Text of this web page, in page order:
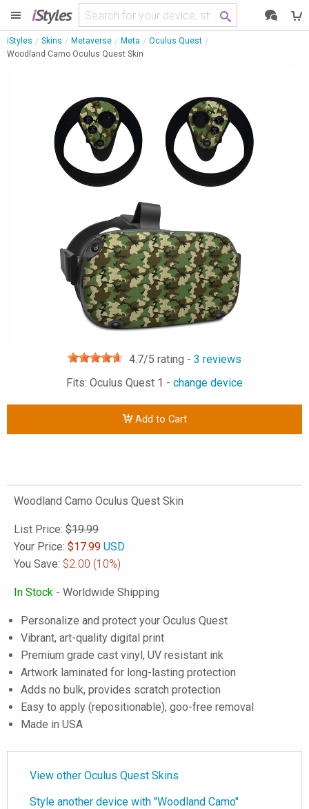
iStyles
iStyles Skins Metaverse Meta
Oculus Quest
Woodland Camo Oculus Quest Skin
4.7/5 rating - 3 reviews
Fits: Oculus Quest 1 - change device
Add to Cart
Woodland Camo Oculus Quest Skin
List Price: $19.99
Your Price: $17.99 USD
You Save: $2.00 (10%)
In Stock - Worldwide Shipping
Personalize and protect your Oculus Quest
Vibrant, art-quality digital print
Premium grade cast vinyl, UV resistant ink
Artwork laminated for long-lasting protection
Adds no bulk, provides scratch protection
Easy to apply (repositionable), goo-free removal
Made in USA
View other Oculus Quest Skins
Style another device with "Woodland Camo"